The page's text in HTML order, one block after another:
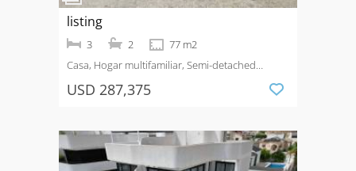
listing
3 2
77 m2
Casa, Hogar multifamiliar, Semi-detached
USD 287,375